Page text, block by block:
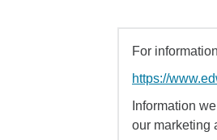
For
https://
Information
our marketing